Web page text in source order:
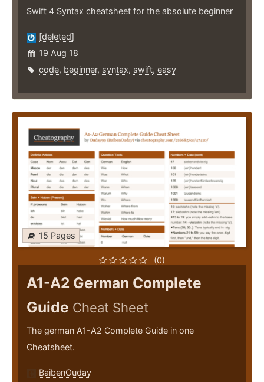
Swift 4 Syntax cheatsheet for the absolute beginner
[deleted]
19 Aug 18
code, beginner, syntax, swift, easy
15 Pages
(0)
A1-A2 German Complete
Guide Cheat Sheet
The german A1-A2 Complete Guide in one
Cheatsheet.
BaibenOuday